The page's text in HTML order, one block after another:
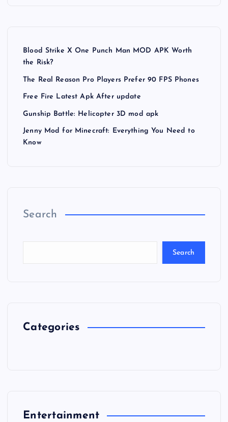
Blood Strike X One Punch Man MOD APK Worth
the Risk?
The Real Reason Pro Players Prefer 90 FPS Phones
Free Fire Latest Apk After update
Gunship Battle: Helicopter 3D mod apk
Jenny Mod for Minecraft: Everything You Need to
Know
Search
Search
Categories
Entertainment